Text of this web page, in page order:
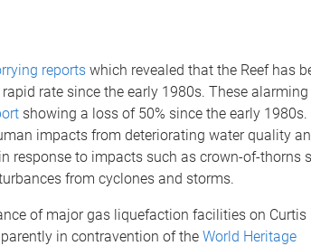
reportswhich revealed that the Reef has
rate since the early 1980s. These alarming
showing a loss of 50% since the early 1980s.
impacts from deteriorating water quality
response to impacts such as crown-of-thorns
from cyclones and storms.
of major gas liquefaction facilities on Curtis
in contravention of the World Heritage